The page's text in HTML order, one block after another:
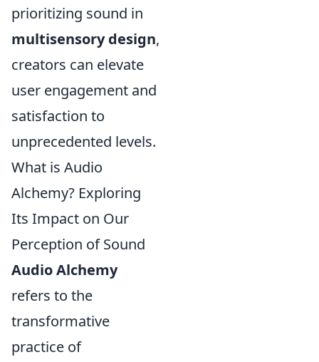
prioritizing sound in
multisensory design,
creators can elevate
user engagement and
satisfaction to
unprecedented levels.
What is Audio
Alchemy? Exploring
Its Impact on Our
Perception of Sound
Audio Alchemy
refers to the
transformative
practice of